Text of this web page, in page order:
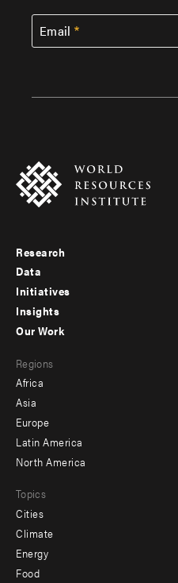
Email
Footer
menu
-
Research
Data
Initiatives
Insights
menu
-
secondary
Our Work
Regions
Africa
Asia
Europe
Latin America
North America
Topics
Cities
Climate
Energy
Food